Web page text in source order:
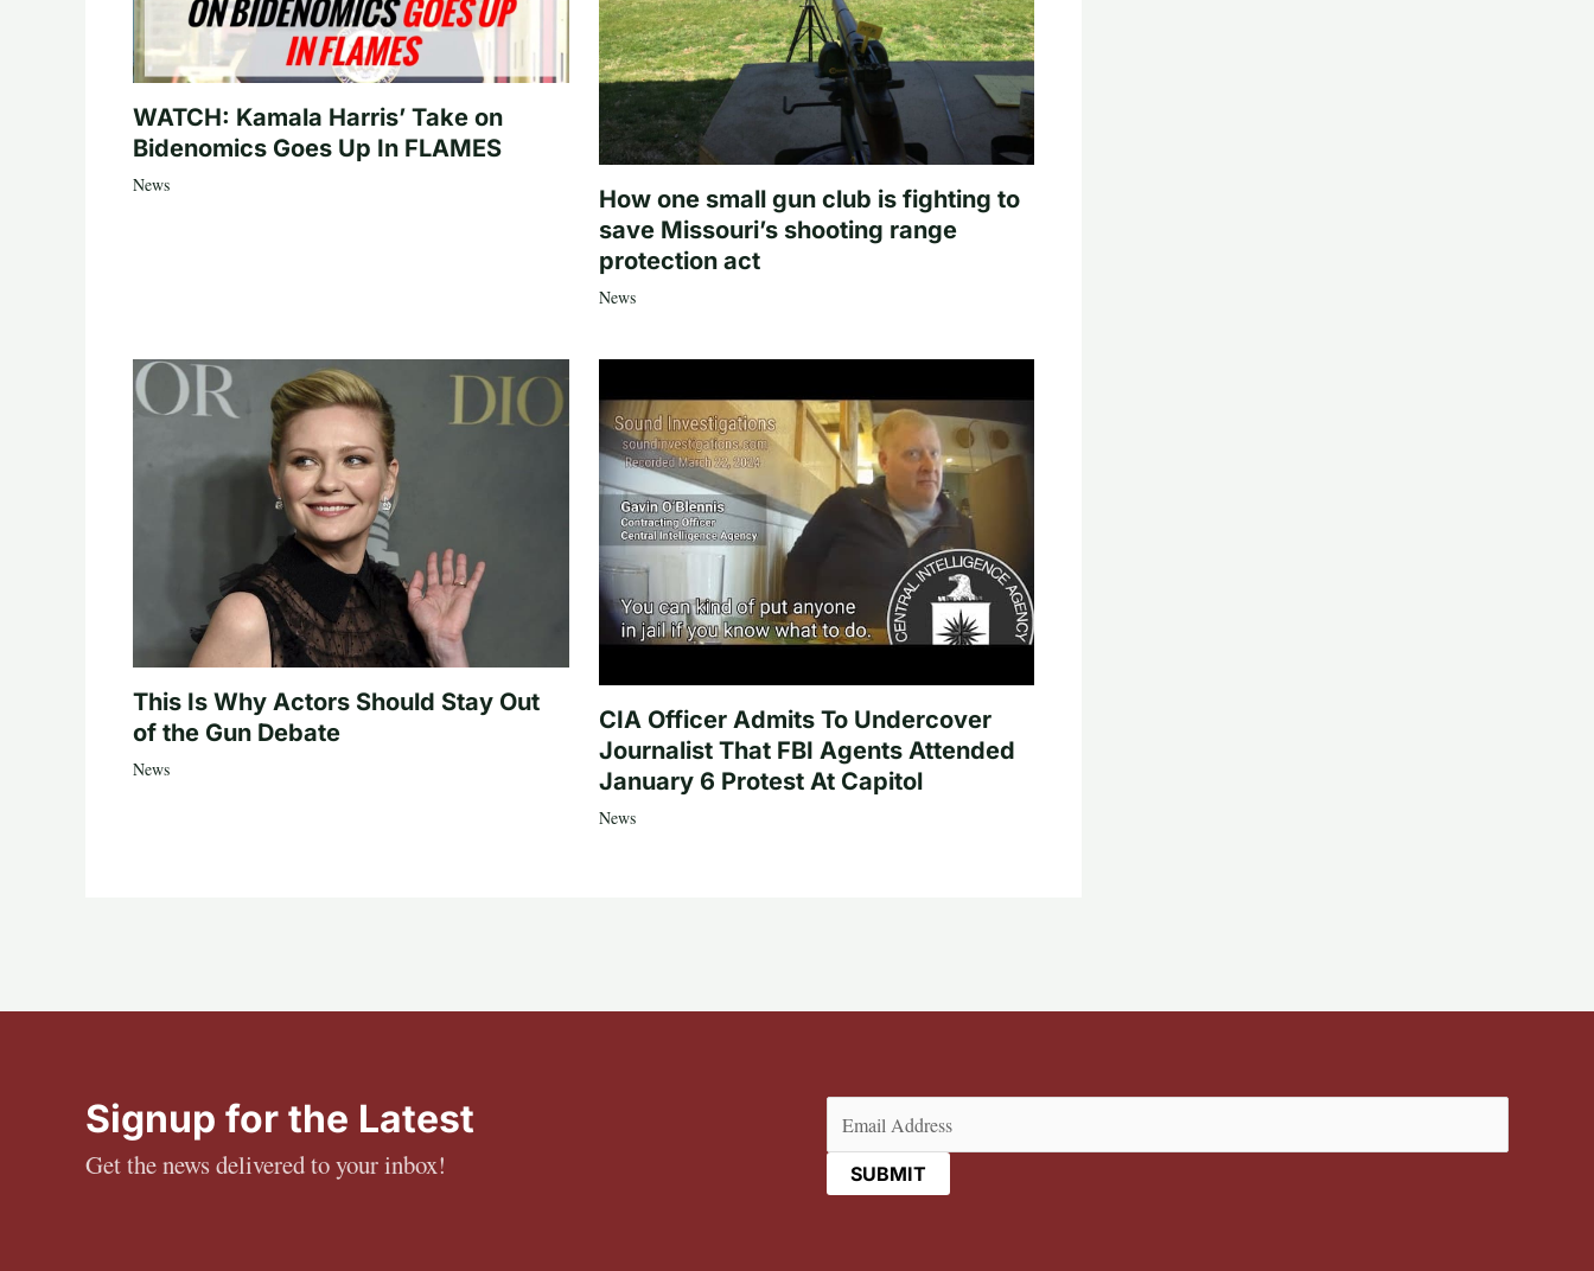
WATCH: Kamala Harris’ Take on
Bidenomics Goes Up In FLAMES
News
How one small gun club is fighting to
save Missouri’s shooting range
protection act
News
This Is Why Actors Should Stay Out
of the Gun Debate
News
CIA Officer Admits To Undercover
Journalist That FBI Agents Attended
January 6 Protest At Capitol
News
Signup for the Latest
Get the news delivered to your inbox!
Email (Required)